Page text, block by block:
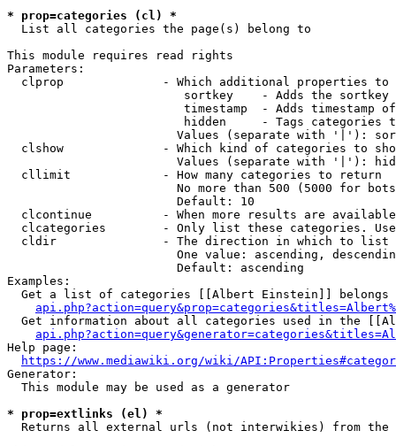
* prop=categories (cl) *
  List all categories the page(s) belong to
This module requires read rights
Parameters:
clprop              - Which additional properties to
sortkey    - Adds the
timestamp  - Adds timestamp
hidden     - Tags categories
Values (separate with '|'):
clshow              - Which kind of categories to
Values (separate with '|'):
  cllimit             - How many categories to return
No more than 500 (5000 for
                        Default: 10
clcontinue          - When more results are
clcategories        - Only list these categories.
  cldir               - The direction in which to list
One value: ascending,
                        Default: ascending
Examples:
Get a list of categories [[Albert Einstein]] belongs
Get information about all categories used in the
Help page:
https://www.mediawiki.org/wiki/
Generator:
  This module may be used as a generator
* prop=extlinks (el) *
Returns all external urls (not interwikies) from the